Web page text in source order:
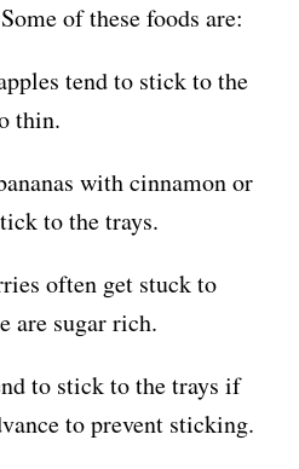
of these foods are:
tend to stick to the
thin.
with cinnamon or
to the trays.
often get stuck to
are sugar rich.
to stick to the trays if
to prevent sticking.